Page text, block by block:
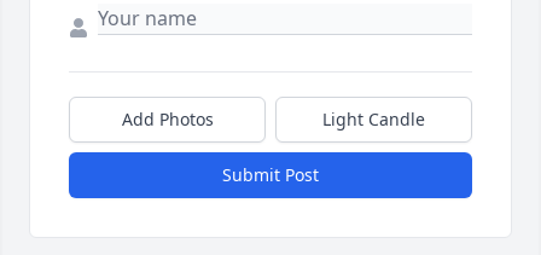
Add Photos Light Candle
Submit Post